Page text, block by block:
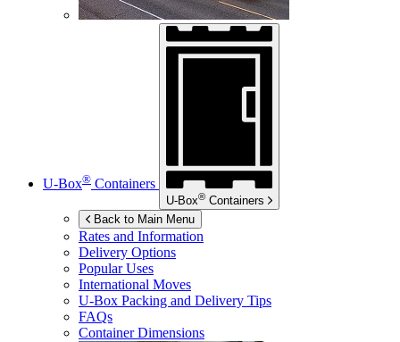
U-Box® Containers
U-Box® Containers
Back to Main Menu
Rates and Information
Delivery Options
Popular Uses
International Moves
U-Box Packing and Delivery Tips
FAQs
Container Dimensions